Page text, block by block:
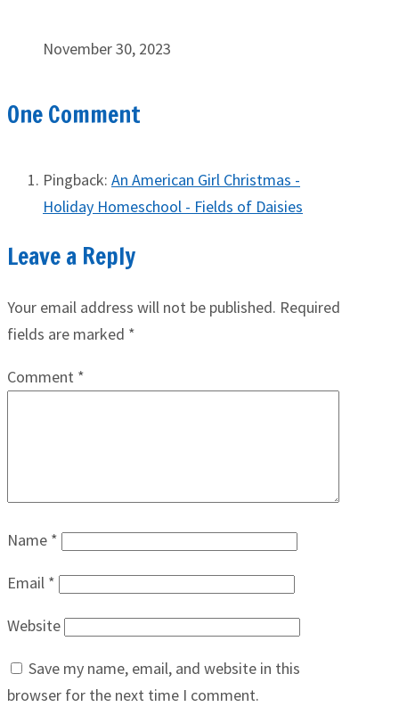
November 30, 2023
One Comment
Pingback: An American Girl Christmas -
Holiday Homeschool - Fields of Daisies
Leave a Reply
Your email address will not be published. Required
fields are marked *
Comment *
Name *
Email *
Website
Save my name, email, and website in this
browser for the next time I comment.